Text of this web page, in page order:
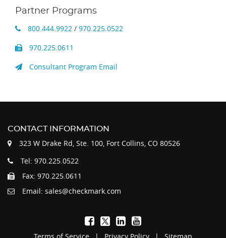
Partner Programs
800.444.9922 / 970.225.0522
970.225.0611
Consultant Program Email
CONTACT INFORMATION
323 W Drake Rd, Ste. 100, Fort Collins, CO 80526
Tel: 970.225.0522
Fax: 970.225.0611
Email: sales@checkmark.com